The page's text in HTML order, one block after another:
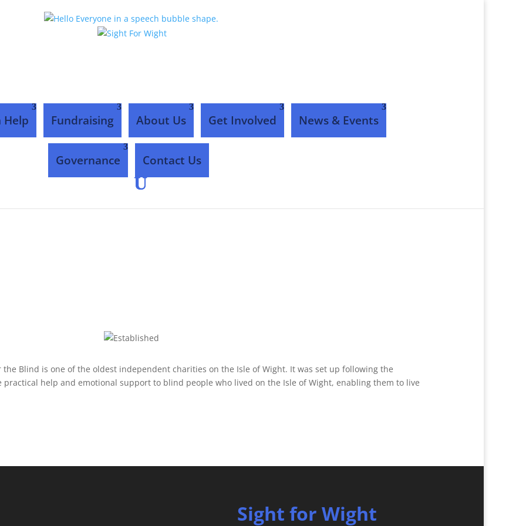
Help Fundraising About Us Get Involved News & Events
Governance Contact Us
the Blind is one of the oldest independent charities on the Isle of Wight. It was set up following the
help and emotional support to blind people who lived on the Isle of Wight, enabling them to live
Sight for Wight